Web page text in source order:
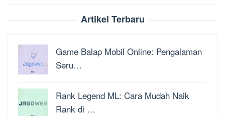
Artikel Terbaru
Game Balap Mobil Online: Pengalaman
Seru…
Rank Legend ML: Cara Mudah Naik
Rank di …